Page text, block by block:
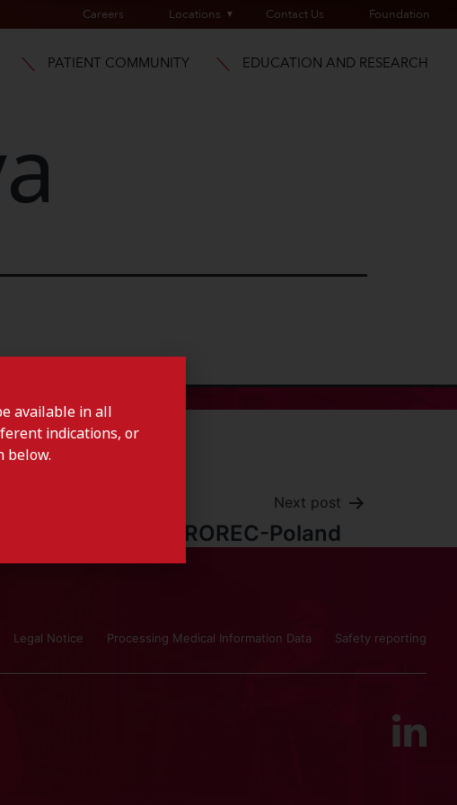
Careers Locations Contact Us Foundation
PATIENT COMMUNITY EDUCATION AND RESEARCH
Next post
UROREC-Poland
Legal Notice Processing Medical Information Data Safety reporting
available in all
indications, or
below.